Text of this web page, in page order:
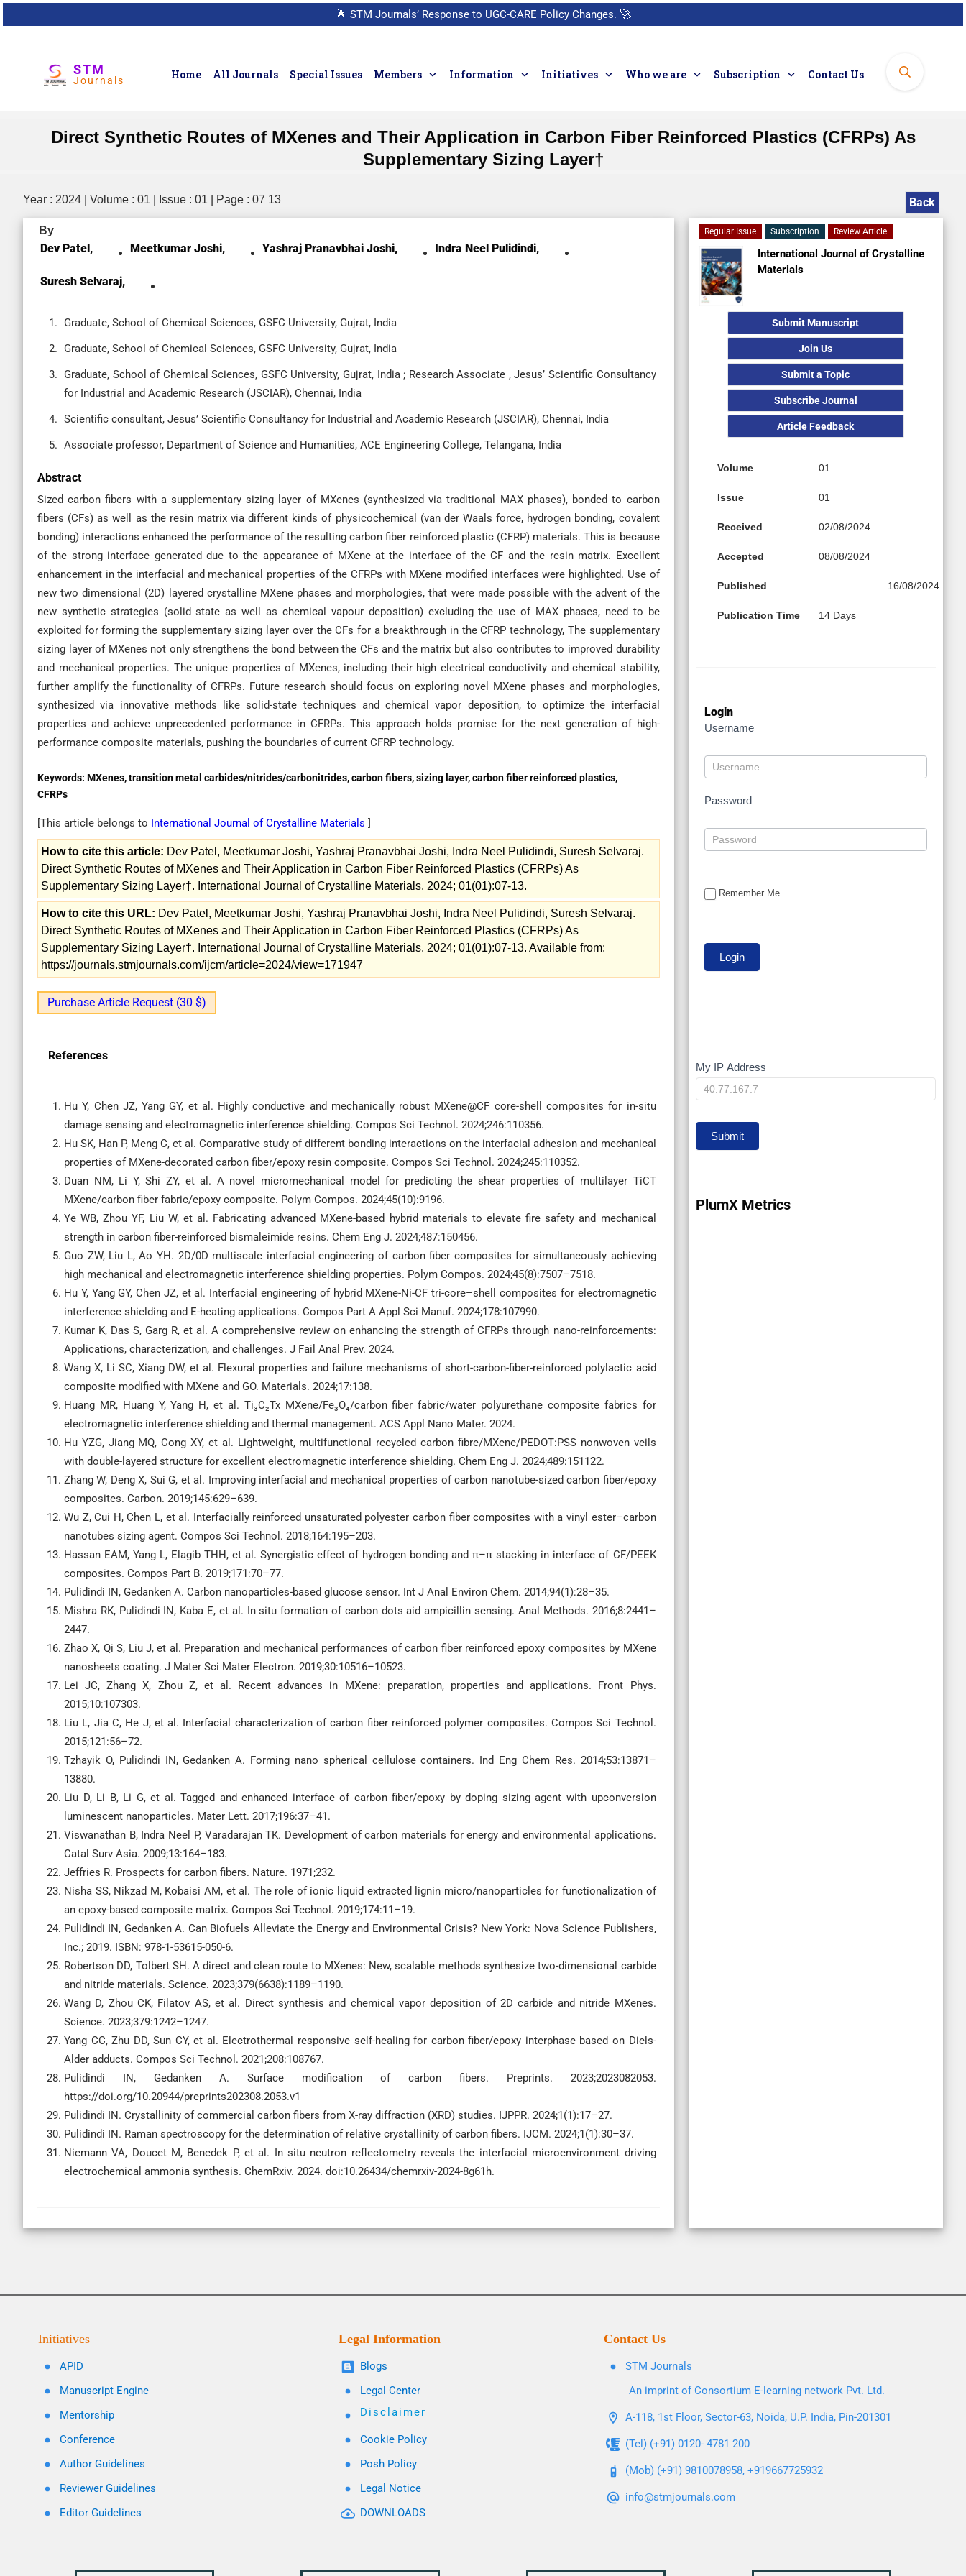
🌟 STM Journals’ Response to UGC-CARE Policy Changes. 🚀
STM
Journals Home All Journals Special Issues Members Information Initiatives Who we are Subscription Contact Us
Direct Synthetic Routes of MXenes and Their Application in Carbon Fiber Reinforced Plastics (CFRPs) As
Supplementary Sizing Layer†
Year : 2024 | Volume : 01 | Issue : 01 | Page : 07 13 Back
By
Dev Patel, Meetkumar Joshi, Yashraj Pranavbhai Joshi, Indra Neel Pulidindi,
Suresh Selvaraj,
Graduate, School of Chemical Sciences, GSFC University, Gujrat, India
Graduate, School of Chemical Sciences, GSFC University, Gujrat, India
Graduate, School of Chemical Sciences, GSFC University, Gujrat, India ; Research Associate , Jesus’ Scientific Consultancy
for Industrial and Academic Research (JSCIAR), Chennai, India
Scientific consultant, Jesus’ Scientific Consultancy for Industrial and Academic Research (JSCIAR), Chennai, India
Associate professor, Department of Science and Humanities, ACE Engineering College, Telangana, India
Abstract
Sized carbon fibers with a supplementary sizing layer of MXenes (synthesized via traditional MAX phases), bonded to carbon
fibers (CFs) as well as the resin matrix via different kinds of physicochemical (van der Waals force, hydrogen bonding, covalent
bonding) interactions enhanced the performance of the resulting carbon fiber reinforced plastic (CFRP) materials. This is because
of the strong interface generated due to the appearance of MXene at the interface of the CF and the resin matrix. Excellent
enhancement in the interfacial and mechanical properties of the CFRPs with MXene modified interfaces were highlighted. Use of
new two dimensional (2D) layered crystalline MXene phases and morphologies, that were made possible with the advent of the
new synthetic strategies (solid state as well as chemical vapour deposition) excluding the use of MAX phases, need to be
exploited for forming the supplementary sizing layer over the CFs for a breakthrough in the CFRP technology, The supplementary
sizing layer of MXenes not only strengthens the bond between the CFs and the matrix but also contributes to improved durability
and mechanical properties. The unique properties of MXenes, including their high electrical conductivity and chemical stability,
further amplify the functionality of CFRPs. Future research should focus on exploring novel MXene phases and morphologies,
synthesized via innovative methods like solid-state techniques and chemical vapor deposition, to optimize the interfacial
properties and achieve unprecedented performance in CFRPs. This approach holds promise for the next generation of high-
performance composite materials, pushing the boundaries of current CFRP technology.
Keywords: MXenes, transition metal carbides/nitrides/carbonitrides, carbon fibers, sizing layer, carbon fiber reinforced plastics,
CFRPs
[This article belongs to International Journal of Crystalline Materials ]
How to cite this article: Dev Patel, Meetkumar Joshi, Yashraj Pranavbhai Joshi, Indra Neel Pulidindi, Suresh Selvaraj.
Direct Synthetic Routes of MXenes and Their Application in Carbon Fiber Reinforced Plastics (CFRPs) As
Supplementary Sizing Layer†. International Journal of Crystalline Materials. 2024; 01(01):07-13.
How to cite this URL: Dev Patel, Meetkumar Joshi, Yashraj Pranavbhai Joshi, Indra Neel Pulidindi, Suresh Selvaraj.
Direct Synthetic Routes of MXenes and Their Application in Carbon Fiber Reinforced Plastics (CFRPs) As
Supplementary Sizing Layer†. International Journal of Crystalline Materials. 2024; 01(01):07-13. Available from:
https://journals.stmjournals.com/ijcm/article=2024/view=171947
Purchase Article Request (30 $)
References
Hu Y, Chen JZ, Yang GY, et al. Highly conductive and mechanically robust MXene@CF core-shell composites for in-situ
damage sensing and electromagnetic interference shielding. Compos Sci Technol. 2024;246:110356.
Hu SK, Han P, Meng C, et al. Comparative study of different bonding interactions on the interfacial adhesion and mechanical
properties of MXene-decorated carbon fiber/epoxy resin composite. Compos Sci Technol. 2024;245:110352.
Duan NM, Li Y, Shi ZY, et al. A novel micromechanical model for predicting the shear properties of multilayer TiCT
MXene/carbon fiber fabric/epoxy composite. Polym Compos. 2024;45(10):9196.
Ye WB, Zhou YF, Liu W, et al. Fabricating advanced MXene-based hybrid materials to elevate fire safety and mechanical
strength in carbon fiber-reinforced bismaleimide resins. Chem Eng J. 2024;487:150456.
Guo ZW, Liu L, Ao YH. 2D/0D multiscale interfacial engineering of carbon fiber composites for simultaneously achieving
high mechanical and electromagnetic interference shielding properties. Polym Compos. 2024;45(8):7507–7518.
Hu Y, Yang GY, Chen JZ, et al. Interfacial engineering of hybrid MXene-Ni-CF tri-core–shell composites for electromagnetic
interference shielding and E-heating applications. Compos Part A Appl Sci Manuf. 2024;178:107990.
Kumar K, Das S, Garg R, et al. A comprehensive review on enhancing the strength of CFRPs through nano-reinforcements:
Applications, characterization, and challenges. J Fail Anal Prev. 2024.
Wang X, Li SC, Xiang DW, et al. Flexural properties and failure mechanisms of short-carbon-fiber-reinforced polylactic acid
composite modified with MXene and GO. Materials. 2024;17:138.
Huang MR, Huang Y, Yang H, et al. Ti₃C₂Tx MXene/Fe₃O₄/carbon fiber fabric/water polyurethane composite fabrics for
electromagnetic interference shielding and thermal management. ACS Appl Nano Mater. 2024.
Hu YZG, Jiang MQ, Cong XY, et al. Lightweight, multifunctional recycled carbon fibre/MXene/PEDOT:PSS nonwoven veils
with double-layered structure for excellent electromagnetic interference shielding. Chem Eng J. 2024;489:151122.
Zhang W, Deng X, Sui G, et al. Improving interfacial and mechanical properties of carbon nanotube-sized carbon fiber/epoxy
composites. Carbon. 2019;145:629–639.
Wu Z, Cui H, Chen L, et al. Interfacially reinforced unsaturated polyester carbon fiber composites with a vinyl ester–carbon
nanotubes sizing agent. Compos Sci Technol. 2018;164:195–203.
Hassan EAM, Yang L, Elagib THH, et al. Synergistic effect of hydrogen bonding and π–π stacking in interface of CF/PEEK
composites. Compos Part B. 2019;171:70–77.
Pulidindi IN, Gedanken A. Carbon nanoparticles-based glucose sensor. Int J Anal Environ Chem. 2014;94(1):28–35.
Mishra RK, Pulidindi IN, Kaba E, et al. In situ formation of carbon dots aid ampicillin sensing. Anal Methods. 2016;8:2441–
2447.
Zhao X, Qi S, Liu J, et al. Preparation and mechanical performances of carbon fiber reinforced epoxy composites by MXene
nanosheets coating. J Mater Sci Mater Electron. 2019;30:10516–10523.
Lei JC, Zhang X, Zhou Z, et al. Recent advances in MXene: preparation, properties and applications. Front Phys.
2015;10:107303.
Liu L, Jia C, He J, et al. Interfacial characterization of carbon fiber reinforced polymer composites. Compos Sci Technol.
2015;121:56–72.
Tzhayik O, Pulidindi IN, Gedanken A. Forming nano spherical cellulose containers. Ind Eng Chem Res. 2014;53:13871–
13880.
Liu D, Li B, Li G, et al. Tagged and enhanced interface of carbon fiber/epoxy by doping sizing agent with upconversion
luminescent nanoparticles. Mater Lett. 2017;196:37–41.
Viswanathan B, Indra Neel P, Varadarajan TK. Development of carbon materials for energy and environmental applications.
Catal Surv Asia. 2009;13:164–183.
Jeffries R. Prospects for carbon fibers. Nature. 1971;232.
Nisha SS, Nikzad M, Kobaisi AM, et al. The role of ionic liquid extracted lignin micro/nanoparticles for functionalization of
an epoxy-based composite matrix. Compos Sci Technol. 2019;174:11–19.
Pulidindi IN, Gedanken A. Can Biofuels Alleviate the Energy and Environmental Crisis? New York: Nova Science Publishers,
Inc.; 2019. ISBN: 978-1-53615-050-6.
Robertson DD, Tolbert SH. A direct and clean route to MXenes: New, scalable methods synthesize two-dimensional carbide
and nitride materials. Science. 2023;379(6638):1189–1190.
Wang D, Zhou CK, Filatov AS, et al. Direct synthesis and chemical vapor deposition of 2D carbide and nitride MXenes.
Science. 2023;379:1242–1247.
Yang CC, Zhu DD, Sun CY, et al. Electrothermal responsive self-healing for carbon fiber/epoxy interphase based on Diels-
Alder adducts. Compos Sci Technol. 2021;208:108767.
Pulidindi IN, Gedanken A. Surface modification of carbon fibers. Preprints. 2023;2023082053.
https://doi.org/10.20944/preprints202308.2053.v1
Pulidindi IN. Crystallinity of commercial carbon fibers from X-ray diffraction (XRD) studies. IJPPR. 2024;1(1):17–27.
Pulidindi IN. Raman spectroscopy for the determination of relative crystallinity of carbon fibers. IJCM. 2024;1(1):30–37.
Niemann VA, Doucet M, Benedek P, et al. In situ neutron reflectometry reveals the interfacial microenvironment driving
electrochemical ammonia synthesis. ChemRxiv. 2024. doi:10.26434/chemrxiv-2024-8g61h.
Regular Issue Subscription Review Article
International Journal of Crystalline
Materials
Submit Manuscript
Join Us
Submit a Topic
Subscribe Journal
Article Feedback
Volume 01
Issue 01
Received 02/08/2024
Accepted 08/08/2024
Published 16/08/2024
Publication Time 14 Days
Login
Username
Password
Remember Me
My
IP
My IP Address
Submit
PlumX Metrics
Initiatives
APID
Manuscript Engine
Mentorship
Conference
Author Guidelines
Reviewer Guidelines
Editor Guidelines
Legal Information
Blogs
Legal Center
Disclaimer
Cookie Policy
Posh Policy
Legal Notice
DOWNLOADS
Contact Us
STM Journals
An imprint of Consortium E-learning network Pvt. Ltd.
A-118, 1st Floor, Sector-63, Noida, U.P. India, Pin-201301
(Tel) (+91) 0120- 4781 200
(Mob) (+91) 9810078958, +919667725932
info@stmjournals.com